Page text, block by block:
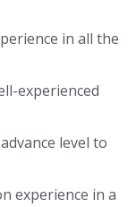
in all the
experienced
level to
experience in a